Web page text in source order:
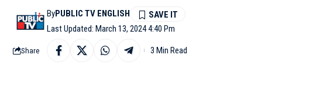
Last Updated: March 13, 2024 4:40 Pm
ByPUBLIC TV ENGLISH
Share 3 Min Read